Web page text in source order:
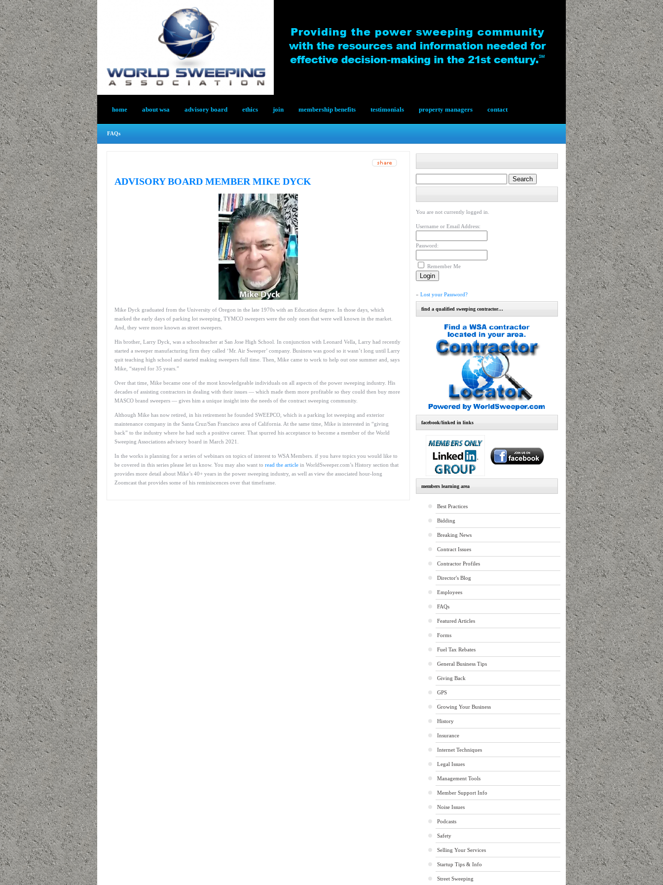
home about wsa advisory board ethics join membership benefits testimonials property managers contact
FAQs
ADVISORY BOARD MEMBER MIKE DYCK
Mike Dyck graduated from the University of Oregon in the late 1970s with an Education degree. In those days, which
marked the early days of parking lot sweeping, TYMCO sweepers were the only ones that were well known in the market.
And, they were more known as street sweepers.
His brother, Larry Dyck, was a schoolteacher at San Jose High School. In conjunction with Leonard Vella, Larry had recently
started a sweeper manufacturing firm they called ‘Mr. Air Sweeper’ company. Business was good so it wasn’t long until Larry
quit teaching high school and started making sweepers full time. Then, Mike came to work to help out one summer and, says
Mike, “stayed for 35 years.”
Over that time, Mike became one of the most knowledgeable individuals on all aspects of the power sweeping industry. His
decades of assisting contractors in dealing with their issues — which made them more profitable so they could then buy more
MASCO brand sweepers — gives him a unique insight into the needs of the contract sweeping community.
Although Mike has now retired, in his retirement he founded SWEEPCO, which is a parking lot sweeping and exterior
maintenance company in the Santa Cruz/San Francisco area of California. At the same time, Mike is interested in “giving
back” to the industry where he had such a positive career. That spurred his acceptance to become a member of the World
Sweeping Associations advisory board in March 2021.
In the works is planning for a series of webinars on topics of interest to WSA Members. if you have topics you would like to
be covered in this series please let us know. You may also want to read the article in WorldSweeper.com’s History section that
provides more detail about Mike’s 40+ years in the power sweeping industry, as well as view the associated hour-long
Zoomcast that provides some of his reminiscences over that timeframe.
You are not currently logged in.
Username or Email Address:
Password:
Remember Me
» Lost your Password?
find a qualified sweeping contractor…
facebook/linked in links
members learning area
Best Practices
Bidding
Breaking News
Contract Issues
Contractor Profiles
Director's Blog
Employees
FAQs
Featured Articles
Forms
Fuel Tax Rebates
General Business Tips
Giving Back
GPS
Growing Your Business
History
Insurance
Internet Techniques
Legal Issues
Management Tools
Member Support Info
Noise Issues
Podcasts
Safety
Selling Your Services
Startup Tips & Info
Street Sweeping